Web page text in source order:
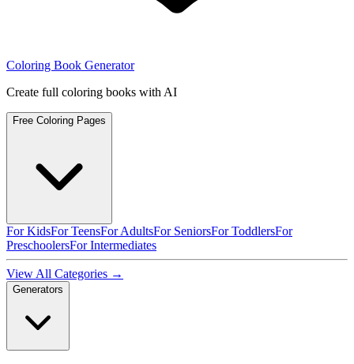
Coloring Book Generator
Create full coloring books with AI
Free Coloring Pages
For KidsFor TeensFor AdultsFor SeniorsFor ToddlersFor
PreschoolersFor Intermediates
View All Categories →
Generators